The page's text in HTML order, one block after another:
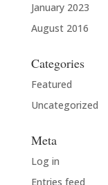
January 2023
August 2016
Categories
Featured
Uncategorized
Meta
Log in
Entries feed